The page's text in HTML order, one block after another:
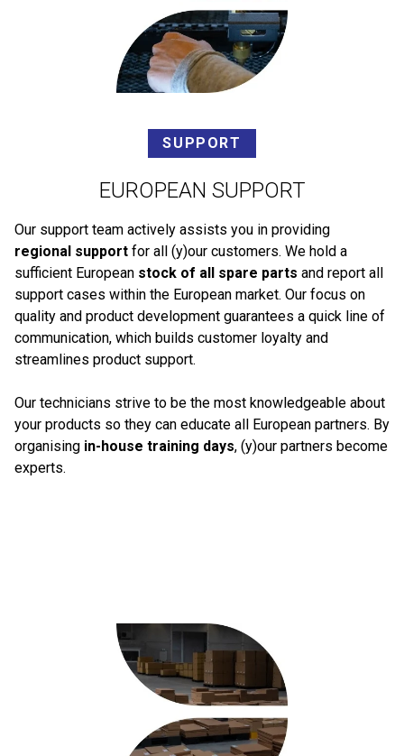
SUPPORT
EUROPEAN SUPPORT
Our support team actively assists you in providing
regional support for all (y)our customers. We hold a
sufficient European stock of all spare parts and report all
support cases within the European market. Our focus on
quality and product development guarantees a quick line of
communication, which builds customer loyalty and
streamlines product support.
Our technicians strive to be the most knowledgeable about
your products so they can educate all European partners. By
organising in-house training days, (y)our partners become
experts.